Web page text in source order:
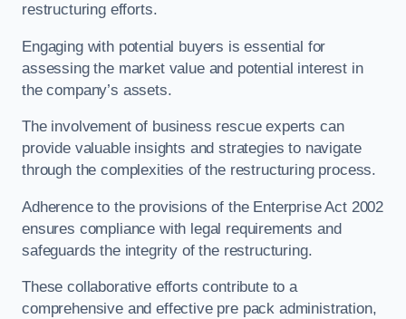
restructuring efforts.
Engaging with potential buyers is essential for
assessing the market value and potential interest in
the company’s assets.
The involvement of business rescue experts can
provide valuable insights and strategies to navigate
through the complexities of the restructuring process.
Adherence to the provisions of the Enterprise Act 2002
ensures compliance with legal requirements and
safeguards the integrity of the restructuring.
These collaborative efforts contribute to a
comprehensive and effective pre pack administration,